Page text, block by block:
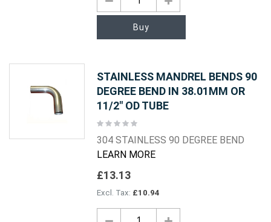
Buy
STAINLESS MANDREL BENDS 90
DEGREE BEND IN 38.01MM OR
11/2" OD TUBE
Rating:
304 STAINLESS 90 DEGREE BEND
LEARN MORE
£13.13
£10.94